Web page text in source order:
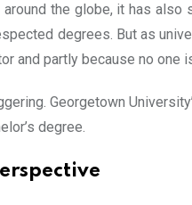
around the globe, it has
degrees. But as
and partly because no one
Georgetown
degree.